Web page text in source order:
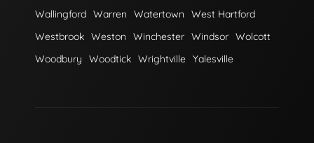
Wallingford Warren Watertown
West Hartford
Westbrook Weston Winchester Windsor Wolcott
Woodbury
Woodtick Wrightville Yalesville